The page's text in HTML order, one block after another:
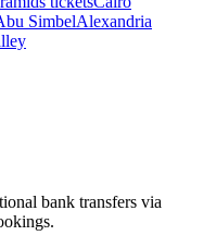
SimbelAlexandria
bank transfers via